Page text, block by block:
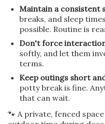
Maintain a consistent
breaks, and sleep
possible. Routine is
Don't force
softly, and let them
terms.
Keep outings short
potty break is fine.
that can wait.
🐾 A private, fenced